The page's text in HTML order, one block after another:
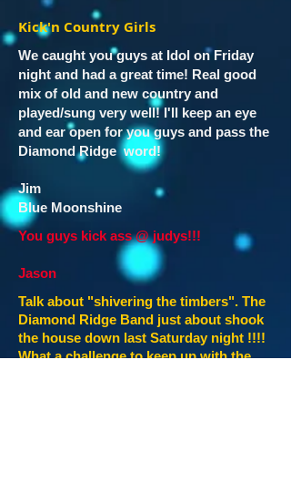
We caught you guys at Idol on Friday
night and had a great time! Real good
mix of old and new country and
played/sung very well! I'll keep an eye
and ear open for you guys and pass the
Diamond Ridge word!
Jim
Blue Moonshine
You guys kick ass @ judys!!!
Jason
Talk about "shivering the timbers". The
Diamond Ridge Band just about shook
the house down last Saturday night !!!!
What a challenge to keep up with the
Kick'n Country Girls